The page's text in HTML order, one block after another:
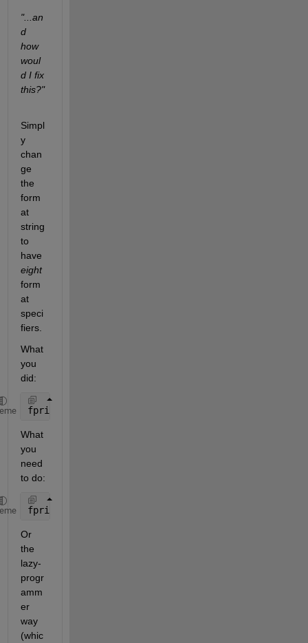
"...an
d
how
woul
d I fix
this?"
Simpl
y
chan
ge
the
form
at
string
to
eight
form
at
speci
fiers.
What
you
did:
fprintf(
What
you
need
to do:
fprintf(
Or
the
lazy-
progr
amm
er
way
(whic